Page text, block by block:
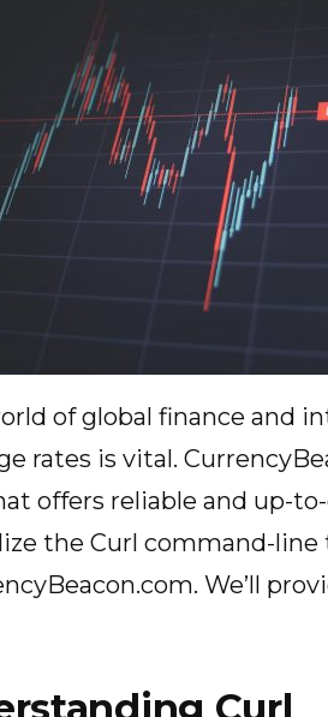
of global finance and
rates is vital.
offers reliable and up-
the Curl command-line
We’ll